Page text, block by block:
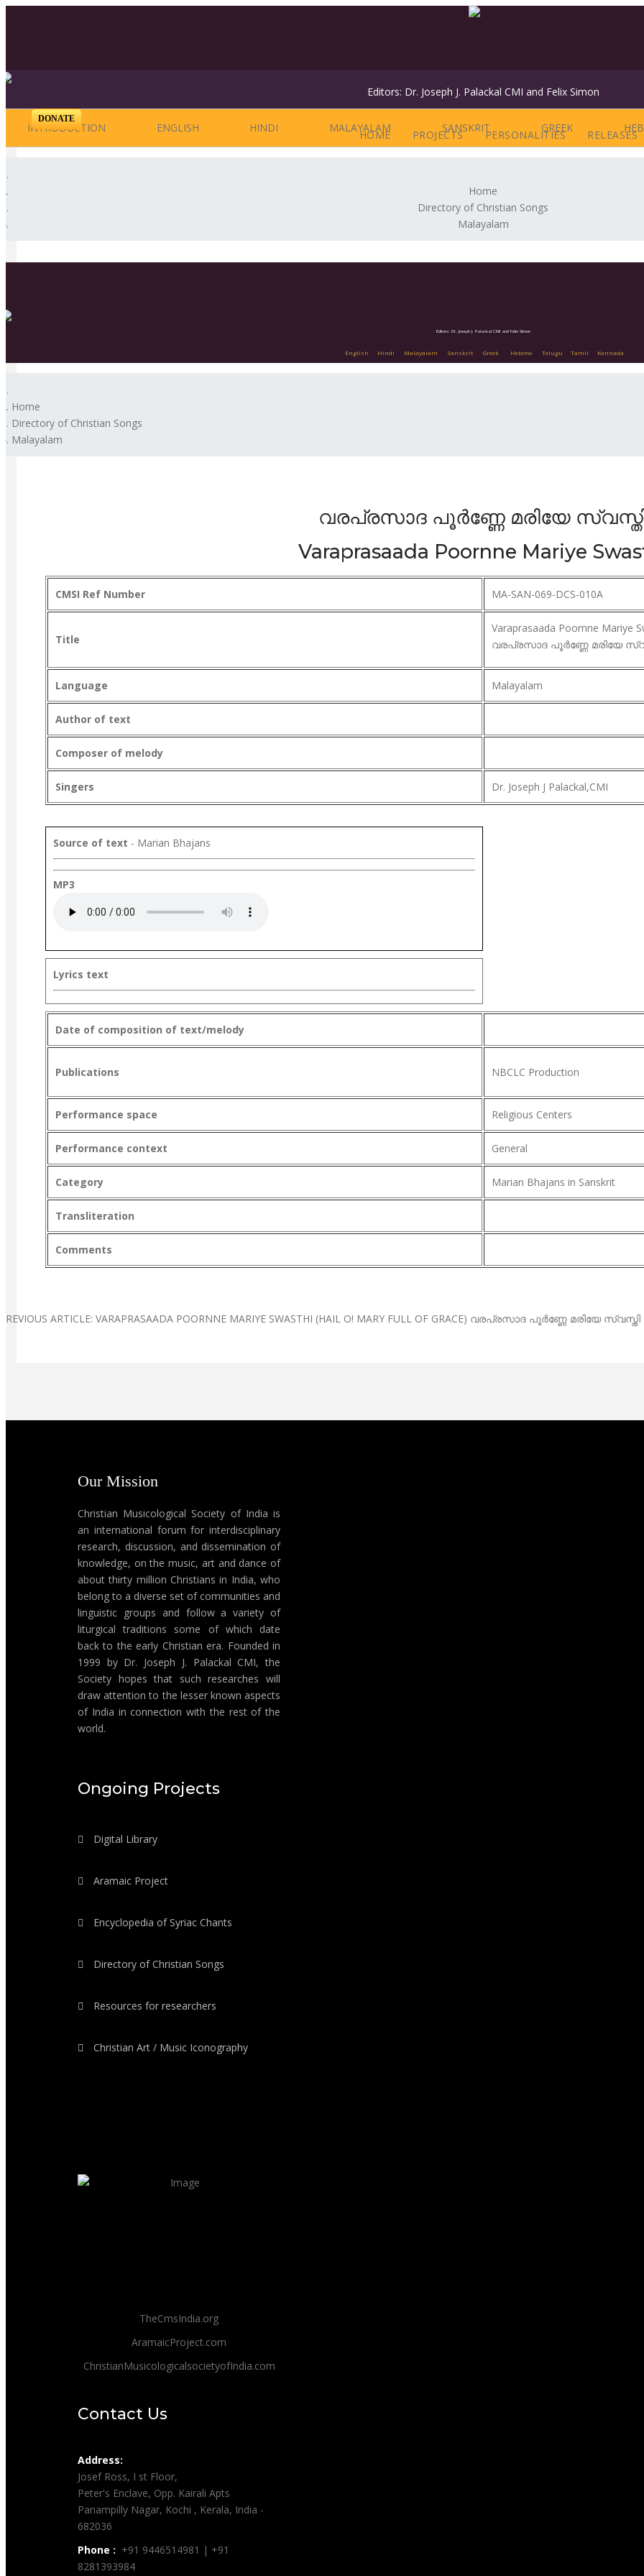
HOME PROJECTS PERSONALITIES RELEASES
DONATE
Editors: Dr. Joseph J. Palackal CMI and Felix Simon
INTRODUCTION ENGLISH HINDI MALAYALAM SANSKRIT GREEK
Home
Directory of Christian Songs
Malayalam
Editors: Dr. Joseph J. Palackal CMI and Felix Simon
English Hindi Malayalam Sanskrit Greek Hebrew Telugu Tamil Kannada
Home
Directory of Christian Songs
Malayalam
വരപ്രസാദ പൂർണ്ണേ മരിയേ
Varaprasaada Poornne Mariye
CMSI Ref Number MA-SAN-069-DCS-010A
Title
Varaprasaada Poornne Mariye
വരപ്രസാദ പൂർണ്ണേ മരിയേ
Language Malayalam
Author of text
Composer of melody
Singers Dr. Joseph J Palackal,CMI
Source of text - Marian Bhajans
MP3
Lyrics text
Date of composition of text/melody
Publications NBCLC Production
Performance space Religious Centers
Performance context General
Category Marian Bhajans in Sanskrit
Transliteration
Comments
PREVIOUS ARTICLE: VARAPRASAADA POORNNE MARIYE SWASTHI (HAIL O! MARY FULL OF GRACE) വരപ്രസാദ പൂർണ്ണേ മരിയേ സ്വസ്തി
Our Mission
Christian Musicological Society of India is
an international forum for interdisciplinary
research, discussion, and dissemination of
knowledge, on the music, art and dance of
about thirty million Christians in India, who
belong to a diverse set of communities and
linguistic groups and follow a variety of
liturgical traditions some of which date
back to the early Christian era. Founded in
1999 by Dr. Joseph J. Palackal CMI, the
Society hopes that such researches will
draw attention to the lesser known aspects
of India in connection with the rest of the
world.
Ongoing Projects
Digital Library
Aramaic Project
Encyclopedia of Syriac Chants
Directory of Christian Songs
Resources for researchers
Christian Art / Music Iconography
TheCmsIndia.org
AramaicProject.com
ChristianMusicologicalsocietyofIndia.com
Contact Us
Address:
Josef Ross, I st Floor,
Peter's Enclave, Opp. Kairali Apts
Panampilly Nagar, Kochi , Kerala, India -
682036
Phone : +91 9446514981 | +91
8281393984